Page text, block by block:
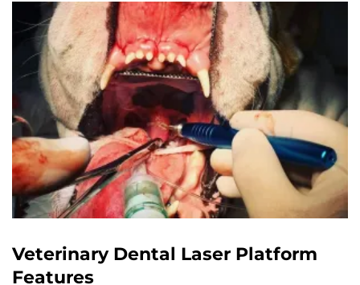
Veterinary Dental Laser Platform
Features